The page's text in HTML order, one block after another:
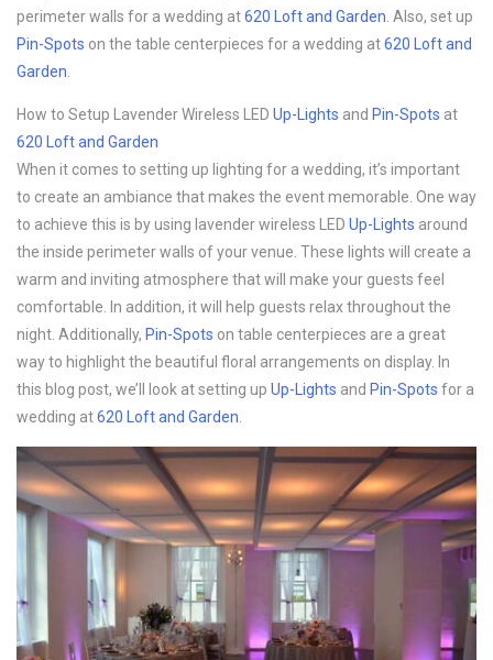
perimeter walls for a wedding at620 Loft and Garden . Also, set up
Pin-Spots on the table centerpieces for a wedding at620 Loft and
Garden
How to Setup Lavender Wireless LED Up-Lights and Pin-Spots at
620 Loft and Garden
When it comes to setting up lighting for a wedding, it’s important
to create an ambiance that makes the event memorable. One way
to achieve this is by using lavender wireless LED Up-Lights around
the inside perimeter walls of your venue. These lights will create a
warm and inviting atmosphere that will make your guests feel
comfortable. In addition, it will help guests relax throughout the
night. Additionally, Pin-Spots on table centerpieces are a great
way to highlight the beautiful floral arrangements on display. In
this blog post, we’ll look at setting up Up-Lights and Pin-Spots for a
wedding at620 Loft and Garden